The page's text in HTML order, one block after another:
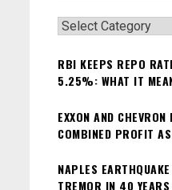
Categories
RBI KEEPS REPO
5.25%: WHAT IT
EXXON AND
COMBINED PROFIT
NAPLES
TREMOR IN 40